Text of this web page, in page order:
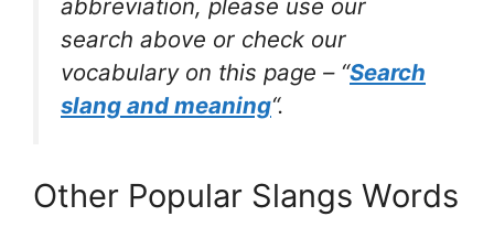
abbreviation, please use our
search above or check our
vocabulary on this page – “Search
slang and meaning“.
Other Popular Slangs Words